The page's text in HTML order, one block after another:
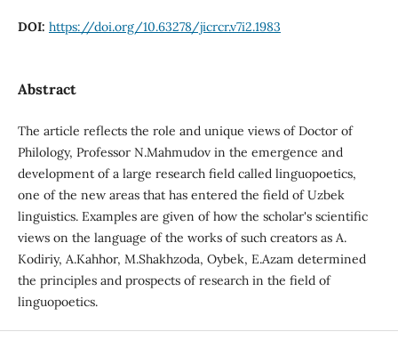
DOI: https://doi.org/10.63278/jicrcr.v7i2.1983
Abstract
The article reflects the role and unique views of Doctor of
Philology, Professor N.Mahmudov in the emergence and
development of a large research field called linguopoetics,
one of the new areas that has entered the field of Uzbek
linguistics. Examples are given of how the scholar's scientific
views on the language of the works of such creators as A.
Kodiriy, A.Kahhor, M.Shakhzoda, Oybek, E.Azam determined
the principles and prospects of research in the field of
linguopoetics.